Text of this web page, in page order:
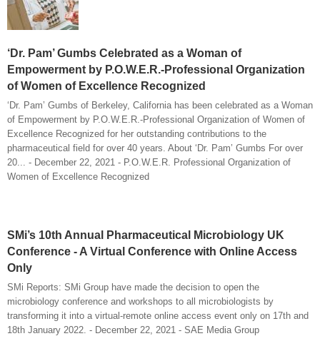
‘Dr. Pam’ Gumbs Celebrated as a Woman of
Empowerment by P.O.W.E.R.-Professional Organization
of Women of Excellence Recognized
‘Dr. Pam’ Gumbs of Berkeley, California has been celebrated as a Woman
of Empowerment by P.O.W.E.R.-Professional Organization of Women of
Excellence Recognized for her outstanding contributions to the
pharmaceutical field for over 40 years. About ‘Dr. Pam’ Gumbs For over
20... - December 22, 2021 - P.O.W.E.R. Professional Organization of
Women of Excellence Recognized
SMi’s 10th Annual Pharmaceutical Microbiology UK
Conference - A Virtual Conference with Online Access
Only
SMi Reports: SMi Group have made the decision to open the
microbiology conference and workshops to all microbiologists by
transforming it into a virtual-remote online access event only on 17th and
18th January 2022. - December 22, 2021 - SAE Media Group